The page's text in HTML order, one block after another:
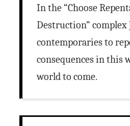
In the “Choose
Destruction” complex
contemporaries to
consequences in this
world to come.